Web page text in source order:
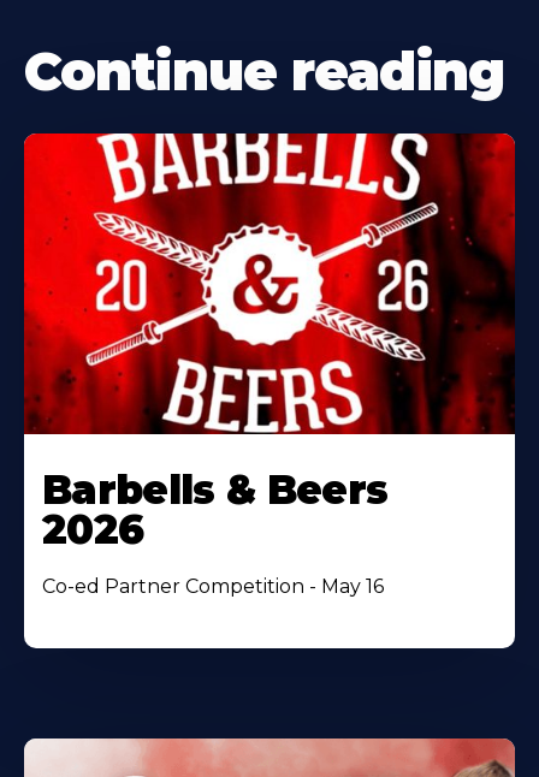
Continue reading
Barbells & Beers
2026
Co-ed Partner Competition - May 16